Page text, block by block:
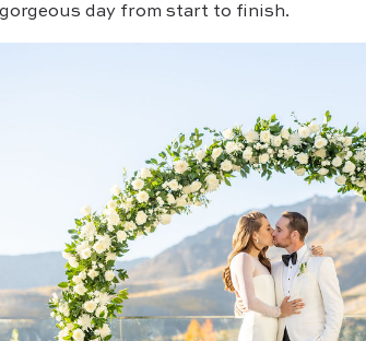
gorgeous day from start to finish.